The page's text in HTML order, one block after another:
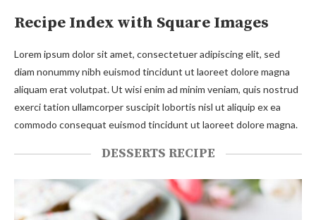
Recipe Index with Square Images
Lorem ipsum dolor sit amet, consectetuer adipiscing elit, sed
diam nonummy nibh euismod tincidunt ut laoreet dolore magna
aliquam erat volutpat. Ut wisi enim ad minim veniam, quis nostrud
exerci tation ullamcorper suscipit lobortis nisl ut aliquip ex ea
commodo consequat euismod tincidunt ut laoreet dolore magna.
DESSERTS RECIPE